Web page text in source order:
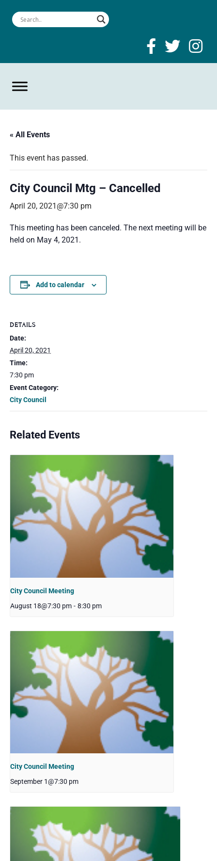
« All Events
This event has passed.
City Council Mtg – Cancelled
April 20, 2021@7:30 pm
This meeting has been canceled. The next meeting will be
held on May 4, 2021.
Add to calendar
DETAILS
Date:
April 20, 2021
Time:
7:30 pm
Event Category:
City Council
Related Events
City Council Meeting
August 18@7:30 pm - 8:30 pm
City Council Meeting
September 1@7:30 pm